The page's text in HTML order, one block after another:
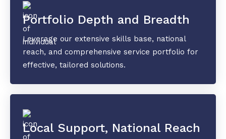
Portfolio Depth and Breadth
Leverage our extensive skills base, national
reach, and comprehensive service portfolio for
effective, tailored solutions.
Local Support, National Reach